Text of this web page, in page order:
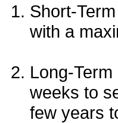
Short-
with a
Long-
weeks to
few years